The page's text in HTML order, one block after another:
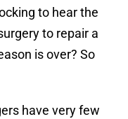
to hear the
to repair a
is over? So
have very few